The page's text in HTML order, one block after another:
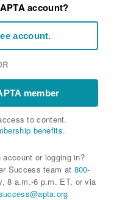
account?
account.
member
to content.
benefits.
account or logging in?
Success team at 800-
8 a.m.-6 p.m. ET, or via